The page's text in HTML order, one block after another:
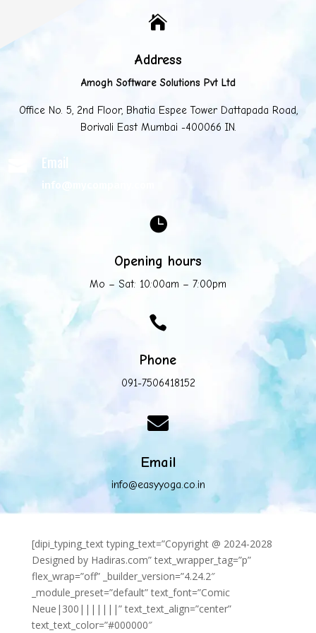

Address
Amogh Software Solutions Pvt Ltd
Office No. 5, 2nd Floor, Bhatia Espee Tower Dattapada Road,
Borivali East Mumbai -400066 IN.
Email
info@mycompany.com

Opening hours
Mo – Sat: 10:00am – 7:00pm

Phone
091-7506418152

Email
info@easyyoga.co.in
[dipi_typing_text typing_text=”Copyright @ 2024-2028
Designed by Hadiras.com” text_wrapper_tag=”p”
flex_wrap=”off” _builder_version=”4.24.2″
_module_preset=”default” text_font=”Comic
Neue|300|||||||” text_text_align=”center”
text_text_color=”#000000″